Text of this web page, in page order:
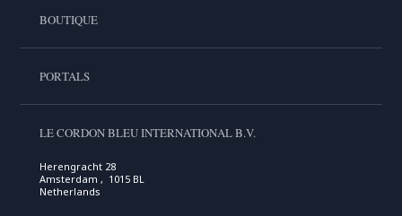
BOUTIQUE
PORTALS
LE CORDON BLEU INTERNATIONAL B.V.
Herengracht 28
Amsterdam , 1015 BL
Netherlands